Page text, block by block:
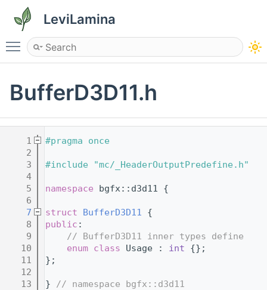
LeviLamina
Toggle main menu visibility
BufferD3D11.h
    1
#pragma once
    2
    3
#include "mc/_HeaderOutputPredefine.h"
    4
    5
namespace bgfx::d3d11 {
    6
    7
struct BufferD3D11 {
    8
public :
    9
// BufferD3D11 inner types define
   10
enum class Usage : int {};
   11
};
   12
   13
} // namespace bgfx::d3d11